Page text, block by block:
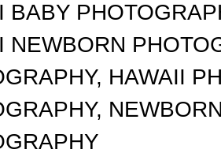
BABY
NEWBORN
, HAWAII
,